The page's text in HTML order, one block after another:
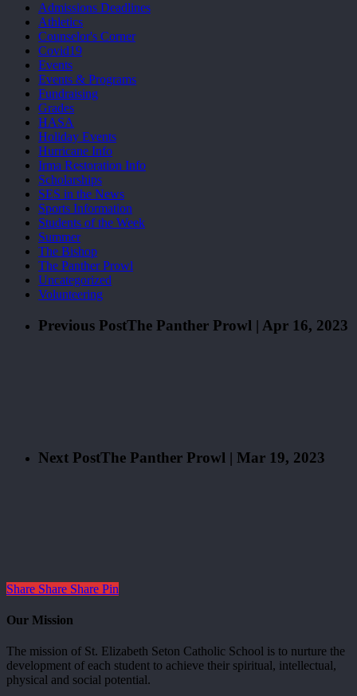
Admissions Deadlines
Athletics
Counselor's Corner
Covid19
Events
Events & Programs
Fundraising
Grades
HASA
Holiday Events
Hurricane Info
Irma Restoration Info
Scholarships
SES in the News
Sports Information
Students of the Week
Summer
The Bishop
The Panther Prowl
Uncategorized
Volunteering
Previous PostThe Panther Prowl | Apr 16, 2023
Next PostThe Panther Prowl | Mar 19, 2023
Share Share Share Pin
Our Mission
The mission of St. Elizabeth Seton Catholic School is to nurture the
development of each student to achieve their spiritual, intellectual,
physical and social potential.